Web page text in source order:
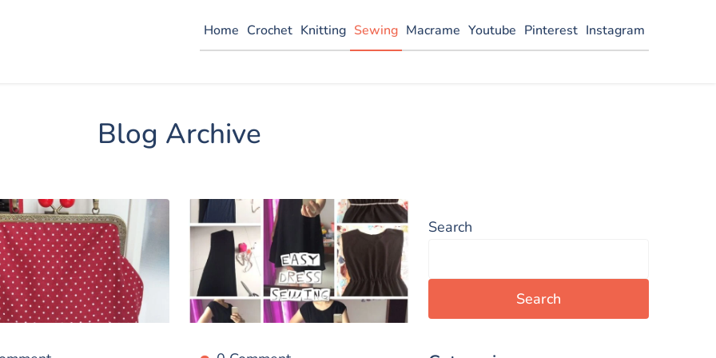
Home Crochet Knitting Sewing Macrame Youtube Pinterest Instagram
Blog Archive
Search
Search